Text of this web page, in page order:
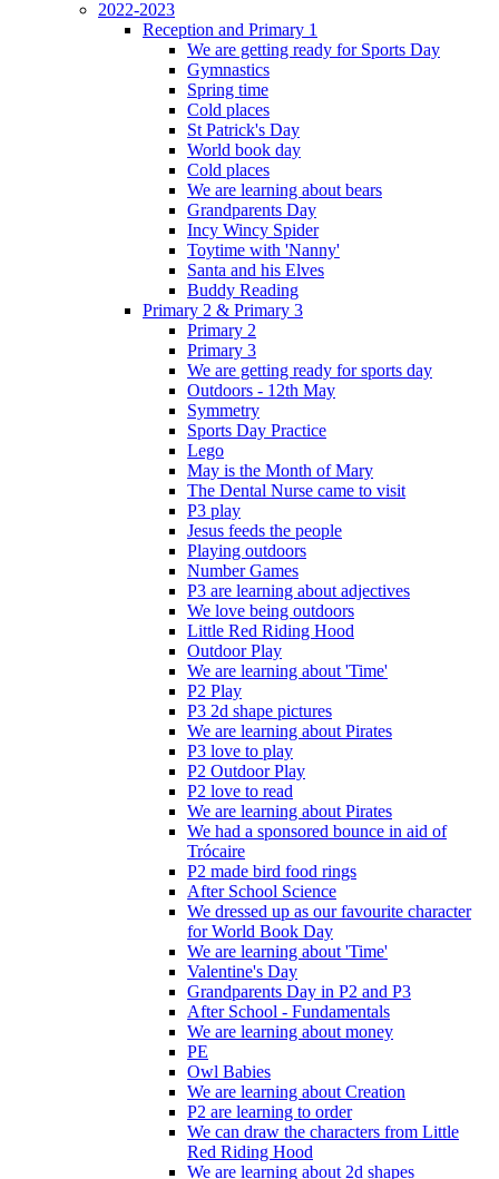
2022-2023
Reception and Primary 1
We are getting ready for Sports Day
Gymnastics
Spring time
Cold places
St Patrick's Day
World book day
Cold places
We are learning about bears
Grandparents Day
Incy Wincy Spider
Toytime with 'Nanny'
Santa and his Elves
Buddy Reading
Primary 2 & Primary 3
Primary 2
Primary 3
We are getting ready for sports day
Outdoors - 12th May
Symmetry
Sports Day Practice
Lego
May is the Month of Mary
The Dental Nurse came to visit
P3 play
Jesus feeds the people
Playing outdoors
Number Games
P3 are learning about adjectives
We love being outdoors
Little Red Riding Hood
Outdoor Play
We are learning about 'Time'
P2 Play
P3 2d shape pictures
We are learning about Pirates
P3 love to play
P2 Outdoor Play
P2 love to read
We are learning about Pirates
We had a sponsored bounce in aid of
Trócaire
P2 made bird food rings
After School Science
We dressed up as our favourite character
for World Book Day
We are learning about 'Time'
Valentine's Day
Grandparents Day in P2 and P3
After School - Fundamentals
We are learning about money
PE
Owl Babies
We are learning about Creation
P2 are learning to order
We can draw the characters from Little
Red Riding Hood
We are learning about 2d shapes